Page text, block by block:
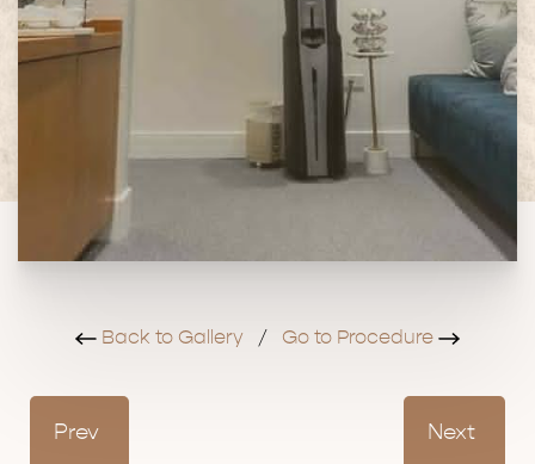
Back to Gallery / Go to Procedure
Prev Next